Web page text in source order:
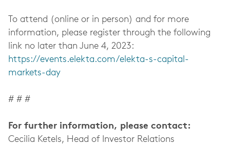
To attend (online or in person) and for more
information, please register through the following
link no later than June 4, 2023:
https://events.elekta.com/elekta-s-capital-
markets-day
# # #
For further information, please contact:
Cecilia Ketels, Head of Investor Relations